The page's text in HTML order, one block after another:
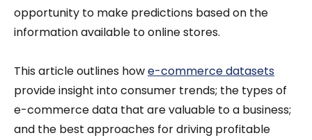
opportunity to make predictions based on the
information available to online stores.
This article outlines howe-commerce datasets
provide insight into consumer trends; the types of
e-commerce data that are valuable to a business;
and the best approaches for driving profitable